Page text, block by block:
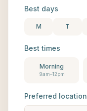
Best days
M T
Best times
Morning
9am–12pm
Preferred location